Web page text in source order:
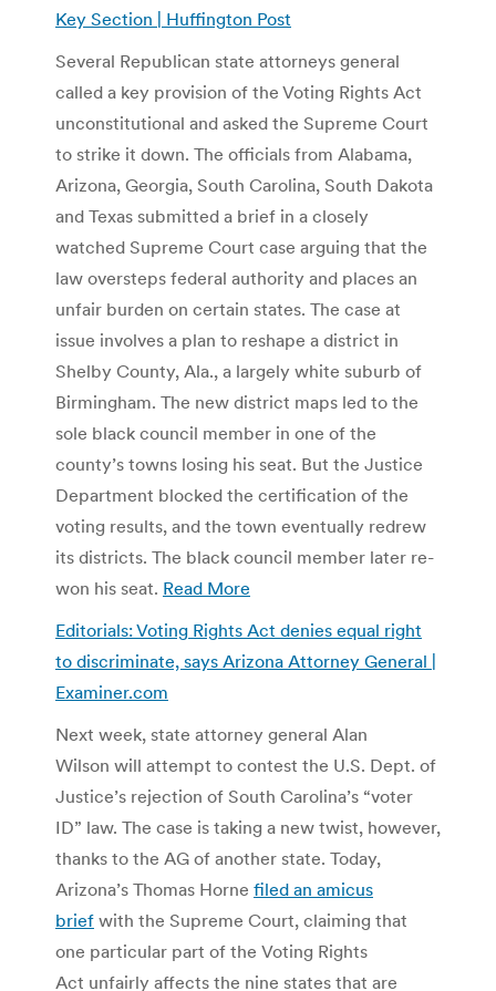
Key Section | Huffington Post
Several Republican state attorneys general
called a key provision of the Voting Rights Act
unconstitutional and asked the Supreme Court
to strike it down. The officials from Alabama,
Arizona, Georgia, South Carolina, South Dakota
and Texas submitted a brief in a closely
watched Supreme Court case arguing that the
law oversteps federal authority and places an
unfair burden on certain states. The case at
issue involves a plan to reshape a district in
Shelby County, Ala., a largely white suburb of
Birmingham. The new district maps led to the
sole black council member in one of the
county’s towns losing his seat. But the Justice
Department blocked the certification of the
voting results, and the town eventually redrew
its districts. The black council member later re-
won his seat. Read More
Editorials: Voting Rights Act denies equal right
to discriminate, says Arizona Attorney General |
Examiner.com
Next week, state attorney general Alan
Wilson will attempt to contest the U.S. Dept. of
Justice’s rejection of South Carolina’s “voter
ID” law. The case is taking a new twist, however,
thanks to the AG of another state. Today,
Arizona’s Thomas Horne filed an amicus
brief with the Supreme Court, claiming that
one particular part of the Voting Rights
Act unfairly affects the nine states that are